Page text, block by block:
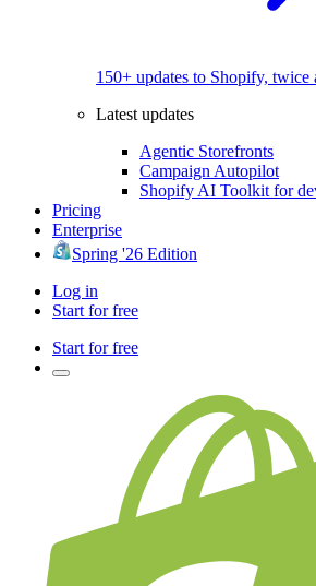
150+ updates to Shopify, twice
Latest updates
Agentic Storefronts
Campaign Autopilot
Shopify AI Toolkit for
Pricing
Enterprise
Spring '26 Edition
Log in
Start for free
Start for free